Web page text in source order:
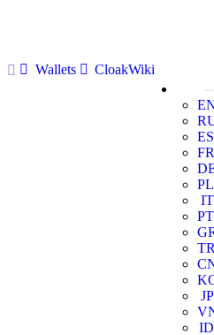
Wallets
CloakWiki
ES
FR
PL
IT
PT
JP
ID